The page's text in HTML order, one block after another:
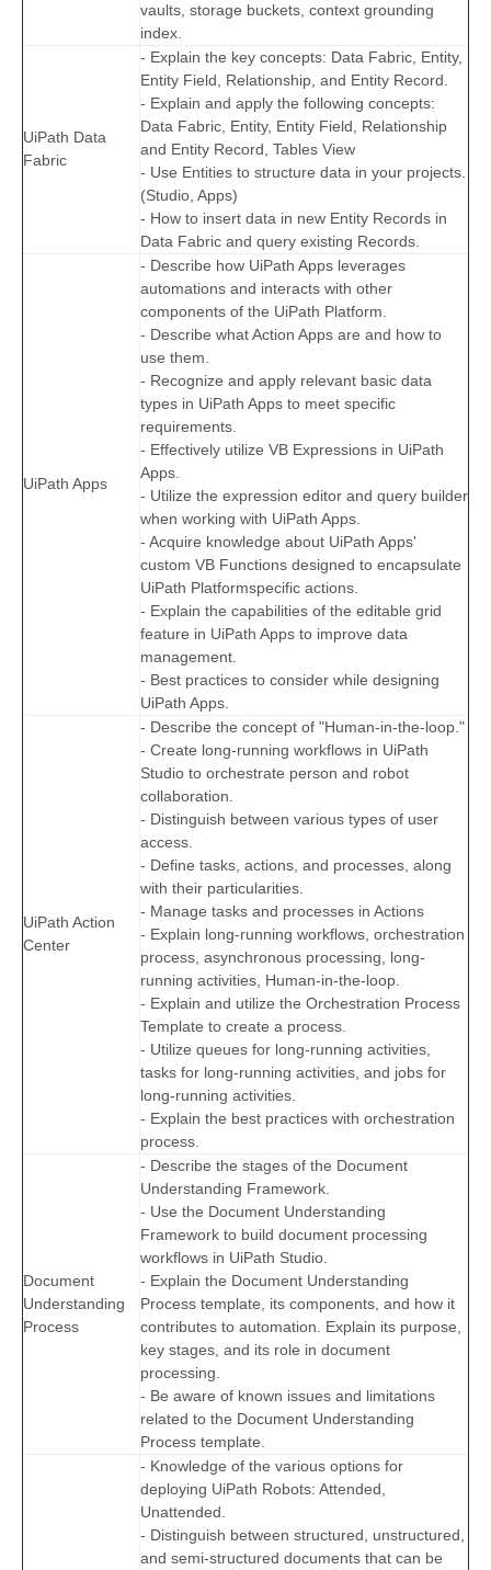
vaults, storage buckets, context grounding
index.
UiPath Data
Fabric
- Explain the key concepts: Data Fabric, Entity,
Entity Field, Relationship, and Entity Record.
- Explain and apply the following concepts:
Data Fabric, Entity, Entity Field, Relationship
and Entity Record, Tables View
- Use Entities to structure data in your projects.
(Studio, Apps)
- How to insert data in new Entity Records in
Data Fabric and query existing Records.
UiPath Apps
- Describe how UiPath Apps leverages
automations and interacts with other
components of the UiPath Platform.
- Describe what Action Apps are and how to
use them.
- Recognize and apply relevant basic data
types in UiPath Apps to meet specific
requirements.
- Effectively utilize VB Expressions in UiPath
Apps.
- Utilize the expression editor and query builder
when working with UiPath Apps.
- Acquire knowledge about UiPath Apps'
custom VB Functions designed to encapsulate
UiPath Platformspecific actions.
- Explain the capabilities of the editable grid
feature in UiPath Apps to improve data
management.
- Best practices to consider while designing
UiPath Apps.
UiPath Action
Center
- Describe the concept of "Human-in-the-loop."
- Create long-running workflows in UiPath
Studio to orchestrate person and robot
collaboration.
- Distinguish between various types of user
access.
- Define tasks, actions, and processes, along
with their particularities.
- Manage tasks and processes in Actions
- Explain long-running workflows, orchestration
process, asynchronous processing, long-
running activities, Human-in-the-loop.
- Explain and utilize the Orchestration Process
Template to create a process.
- Utilize queues for long-running activities,
tasks for long-running activities, and jobs for
long-running activities.
- Explain the best practices with orchestration
process.
Document
Understanding
Process
- Describe the stages of the Document
Understanding Framework.
- Use the Document Understanding
Framework to build document processing
workflows in UiPath Studio.
- Explain the Document Understanding
Process template, its components, and how it
contributes to automation. Explain its purpose,
key stages, and its role in document
processing.
- Be aware of known issues and limitations
related to the Document Understanding
Process template.
- Knowledge of the various options for
deploying UiPath Robots: Attended,
Unattended.
- Distinguish between structured, unstructured,
and semi-structured documents that can be